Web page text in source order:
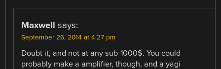
Maxwell says:
September 26, 2014 at 4:27 pm
Doubt it, and not at any sub-1000$. You could
probably make a amplifier, though, and a yagi